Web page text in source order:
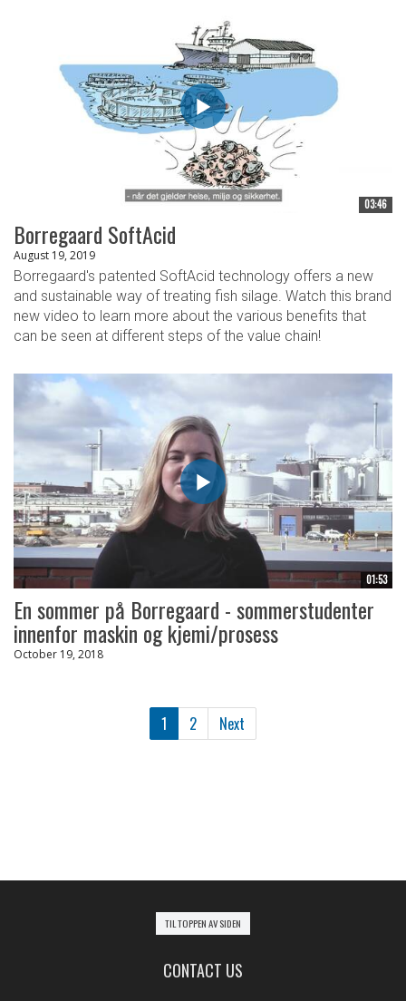
03:46
Borregaard SoftAcid
August 19, 2019
Borregaard's patented SoftAcid technology offers a new
and sustainable way of treating fish silage. Watch this brand
new video to learn more about the various benefits that
can be seen at different steps of the value chain!
01:53
En sommer på Borregaard - sommerstudenter
innenfor maskin og kjemi/prosess
October 19, 2018
1 2 Next
TIL TOPPEN AV SIDEN
CONTACT US